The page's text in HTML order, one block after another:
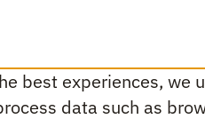
best experiences, we
data such as